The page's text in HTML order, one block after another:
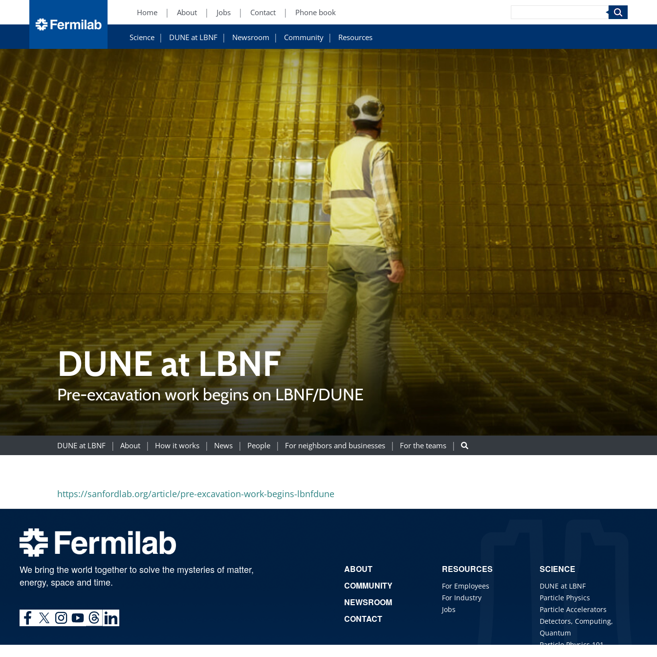
Home About Jobs Contact Phone book
Science DUNE at LBNF Newsroom Community Resources
Search
DUNE at LBNF
Pre-excavation work begins on LBNF/DUNE
DUNE at LBNF About How it works News People For neighbors and businesses For the teams
https://sanfordlab.org/article/pre-excavation-work-begins-lbnfdune
We bring the world together to solve the mysteries of matter,
energy, space and time.
ABOUT
COMMUNITY
NEWSROOM
CONTACT
RESOURCES
For Employees
For Industry
Jobs
SCIENCE
DUNE at LBNF
Particle Physics
Particle Accelerators
Detectors, Computing,
Quantum
Particle Physics 101